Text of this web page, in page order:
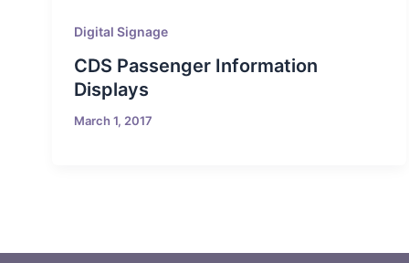
Digital Signage
CDS Passenger Information
Displays
March 1, 2017